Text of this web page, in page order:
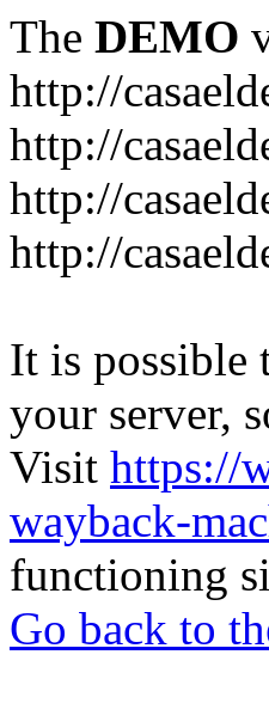
The DEMO
http://
http://
http://
http://
It is possible
your server,
Visit https://
wayback-
functioning
Go back to